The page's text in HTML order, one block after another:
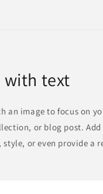
with text
an image to focus on
or blog post. Add
or even provide a